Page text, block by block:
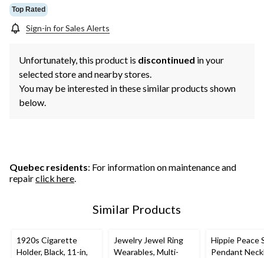
Top Rated
Sign-in for Sales Alerts
Unfortunately, this product is discontinued in your
selected store and nearby stores.
You may be interested in these similar products shown
below.
Quebec residents: For information on maintenance and
repairclick here.
Similar Products
1920s Cigarette
Holder, Black, 11-in,
Jewelry Jewel Ring
Wearables, Multi-
Hippie Peace
Pendant